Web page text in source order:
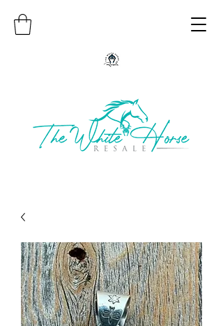
Authentic Native American Jewelry